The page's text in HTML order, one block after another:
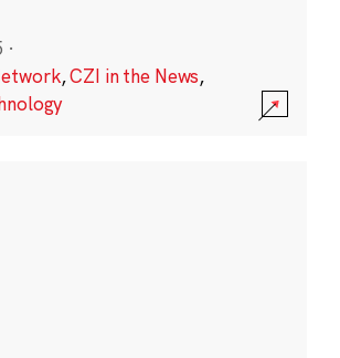
·
,CZI in the News,